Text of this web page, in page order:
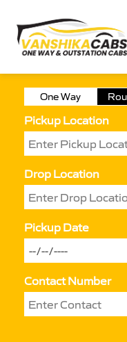
One Way
Pickup Location
Drop Location
Pickup Date
Contact Number